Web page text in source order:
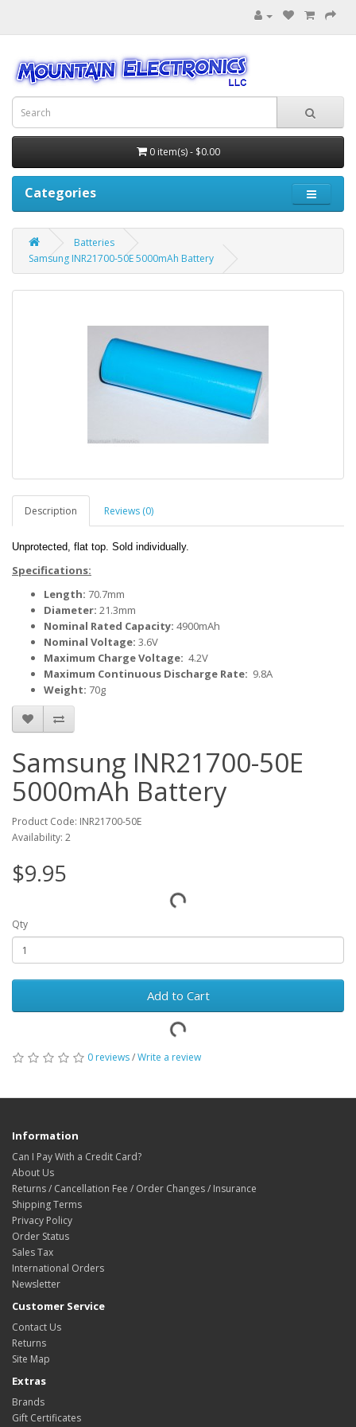
0 item(s) - $0.00
Categories
Batteries
Samsung INR21700-50E 5000mAh Battery
Description Reviews (0)
Unprotected, flat top. Sold individually.
Specifications:
Length: 70.7mm
Diameter: 21.3mm
Nominal Rated Capacity: 4900mAh
Nominal Voltage: 3.6V
Maximum Charge Voltage: 4.2V
Maximum Continuous Discharge Rate: 9.8A
Weight: 70g
Samsung INR21700-50E
5000mAh Battery
Product Code: INR21700-50E
Availability: 2
$9.95
Qty
Add to Cart
0 reviews/Write a review
Information
Can I Pay With a Credit Card?
About Us
Returns / Cancellation Fee / Order Changes / Insurance
Shipping Terms
Privacy Policy
Order Status
Sales Tax
International Orders
Newsletter
Customer Service
Contact Us
Returns
Site Map
Extras
Brands
Gift Certificates